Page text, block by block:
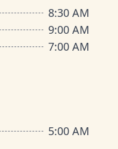
8:30 AM
9:00 AM
7:00 AM
5:00 AM